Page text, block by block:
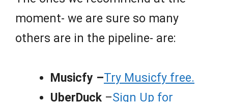
moment- we are sure so many
others are in the pipeline- are:
Musicfy –Try Musicfy free.
UberDuck –Sign Up for